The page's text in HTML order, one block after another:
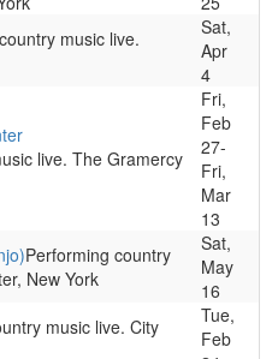
music live.
Sat,
Apr
4
live. The Gramercy
Fri,
Feb
27-
Fri,
Mar
13
Performing country
New York
Sat,
May
16
music live. City
Tue,
Feb